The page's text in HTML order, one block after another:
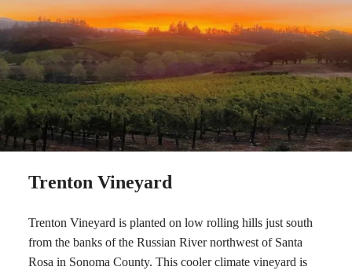
Trenton Vineyard
Trenton Vineyard is planted on low rolling hills just south
from the banks of the Russian River northwest of Santa
Rosa in Sonoma County. This cooler climate vineyard is